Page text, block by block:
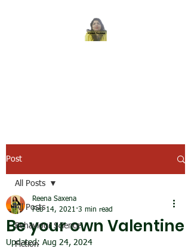
Post
All Posts
Behaviour Science
Fiction
All Posts
Be your own Valentine
Reena Saxena
Feb 14, 2021 3 min read
Updated: Aug 24, 2024